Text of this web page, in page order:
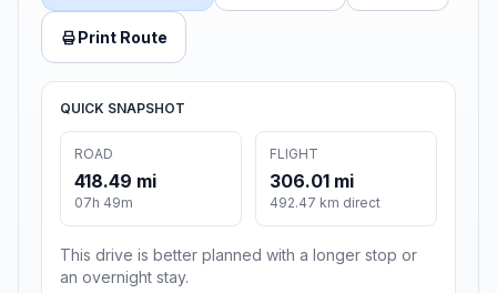
Print Route
QUICK SNAPSHOT
ROAD
418.49 mi
07h 49m
FLIGHT
306.01 mi
492.47 km direct
This drive is better planned with a longer stop or
an overnight stay.